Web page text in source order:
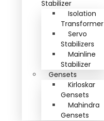
Stabilizer
Isolation
Transformer
Servo
Stabilizers
Mainline
Stabilizer
Gensets
Kirloskar
Gensets
Mahindra
Gensets